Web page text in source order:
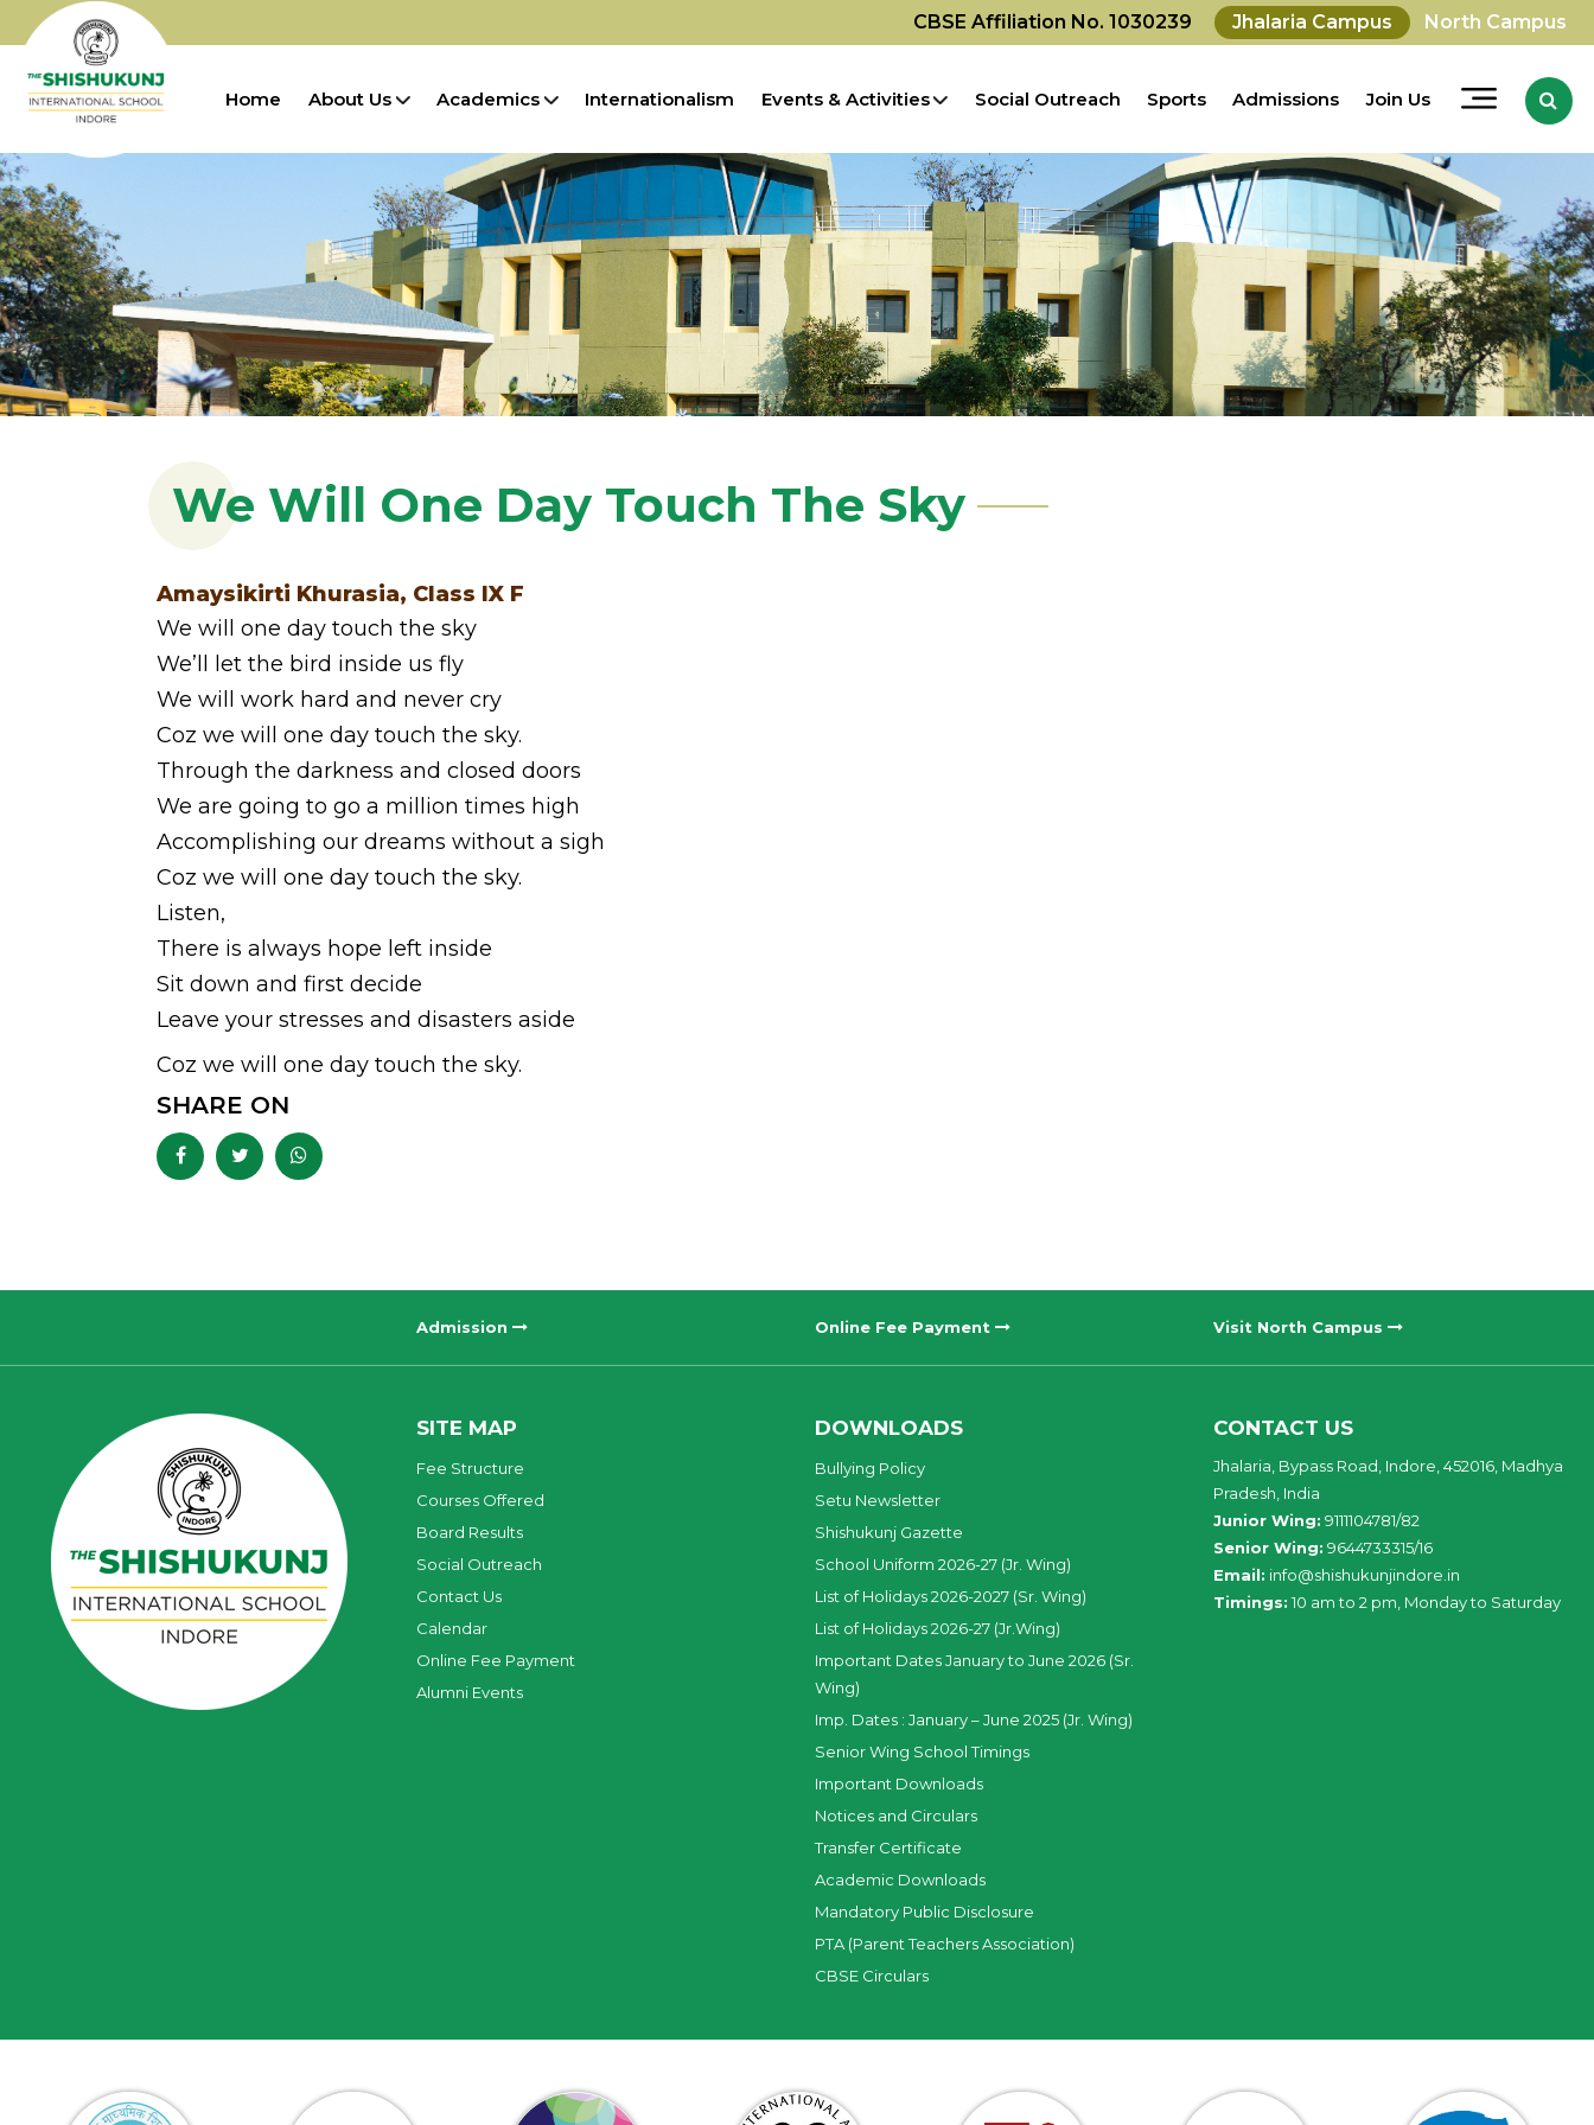
CBSE Affiliation No. 1030239 Jhalaria Campus North Campus
Home About Us Academics Internationalism Events & Activities Social Outreach Sports Admissions Join Us
We Will One Day Touch The Sky
Amaysikirti Khurasia, Class IX F
We will one day touch the sky
We’ll let the bird inside us fly
We will work hard and never cry
Coz we will one day touch the sky.
Through the darkness and closed doors
We are going to go a million times high
Accomplishing our dreams without a sigh
Coz we will one day touch the sky.
Listen,
There is always hope left inside
Sit down and first decide
Leave your stresses and disasters aside
Coz we will one day touch the sky.
SHARE ON
Admission Online Fee Payment Visit North Campus
SITE MAP
Fee Structure
Courses Offered
Board Results
Social Outreach
Contact Us
Calendar
Online Fee Payment
Alumni Events
DOWNLOADS
Bullying Policy
Setu Newsletter
Shishukunj Gazette
School Uniform 2026-27 (Jr. Wing)
List of Holidays 2026-2027 (Sr. Wing)
List of Holidays 2026-27 (Jr.Wing)
Important Dates January to June 2026 (Sr.
Wing)
Imp. Dates : January – June 2025 (Jr. Wing)
Senior Wing School Timings
Important Downloads
Notices and Circulars
Transfer Certificate
Academic Downloads
Mandatory Public Disclosure
PTA (Parent Teachers Association)
CBSE Circulars
CONTACT US
Jhalaria, Bypass Road, Indore, 452016, Madhya
Pradesh, India
Junior Wing: 9111104781/82
Senior Wing: 9644733315/16
Email: info@shishukunjindore.in
Timings: 10 am to 2 pm, Monday to Saturday